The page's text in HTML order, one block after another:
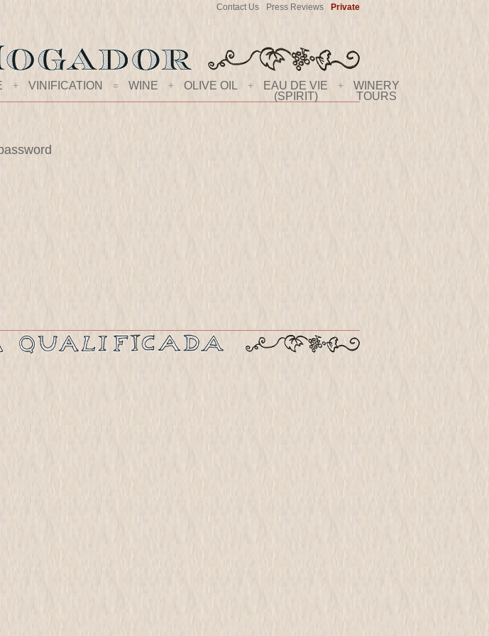
Private
Press Reviews
Contact Us
+ VINIFICATION = WINE + OLIVE OIL +
EAU DE VIE
(SPIRIT)
+
WINERY
TOURS